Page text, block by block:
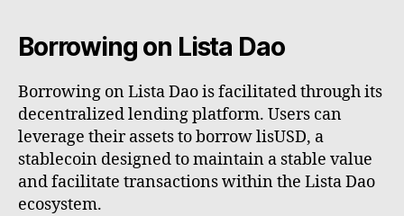
Borrowing on Lista Dao
Borrowing on Lista Dao is facilitated through its
decentralized lending platform. Users can
leverage their assets to borrow lisUSD, a
stablecoin designed to maintain a stable value
and facilitate transactions within the Lista Dao
ecosystem.